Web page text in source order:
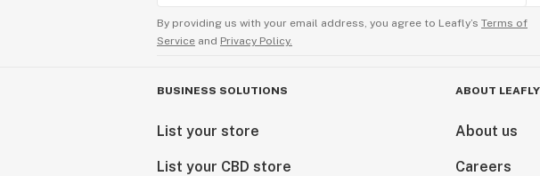
By providing us with your email address, you agree to Leafly’s Terms of
Service and Privacy Policy.
BUSINESS SOLUTIONS
List your store
List your CBD store
ABOUT LEAFLY
About us
Careers